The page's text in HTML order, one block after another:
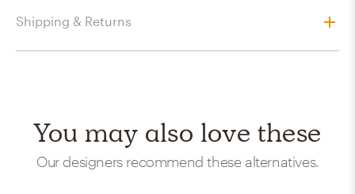
Shipping & Returns
You may also love these
Our designers recommend these alternatives.